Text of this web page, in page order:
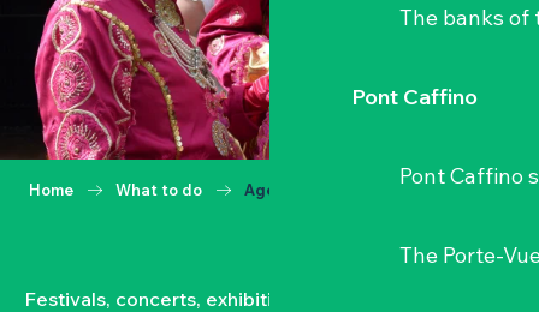
The banks of
Pont Caffino
Pont Caffino
The Porte-
Home What to do Agenda
Festivals, concerts, exhibitions, grape harvests,